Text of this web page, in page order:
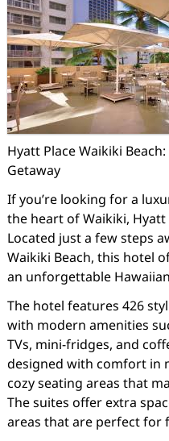
Hyatt Place Waikiki
Getaway
If you’re looking for a
the heart of Waikiki,
Located just a few steps
Waikiki Beach, this hotel
an unforgettable
The hotel features 426
with modern amenities
TVs, mini-fridges, and
designed with comfort in
cozy seating areas that
The suites offer extra
areas that are perfect for